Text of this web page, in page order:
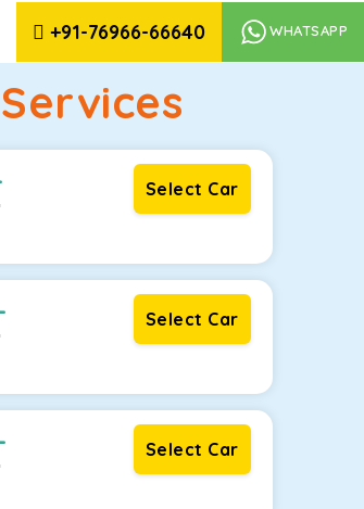
+91-76966-66640 WHATSAPP
Select Car
Select Car
Select Car